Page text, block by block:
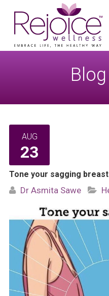
for:
AUG
23
Tone your sagging
Dr Asmita Sawe